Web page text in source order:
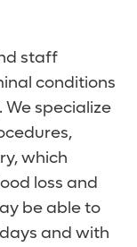
staff
conditions
specialize
which
loss and
be able to
and with